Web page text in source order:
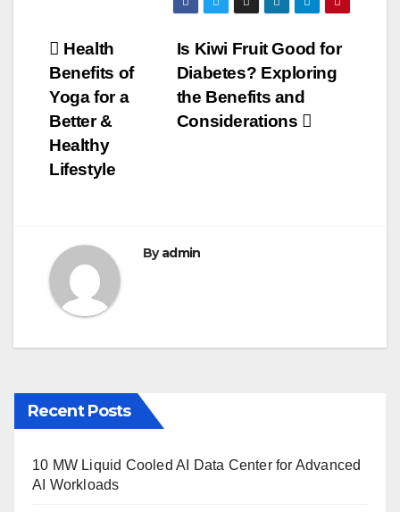
e
b
o
o
k
ail m
bl
r
ar
e
Post
navigation
Is Kiwi Fruit Good for
Diabetes? Exploring
the Benefits and
Considerations
Health
Benefits of
Yoga for a
Better &
Healthy
Lifestyle
Byadmin
Recent Posts
10 MW Liquid Cooled AI Data Center for Advanced
AI Workloads